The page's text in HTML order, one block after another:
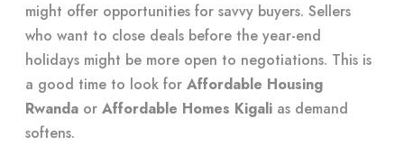
might offer opportunities for savvy buyers. Sellers
who want to close deals before the year-end
holidays might be more open to negotiations. This is
a good time to look for Affordable Housing
Rwanda or Affordable Homes Kigali as demand
softens.